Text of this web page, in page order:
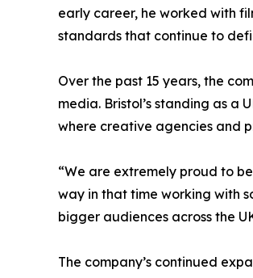
early career, he worked with
standards that continue to
Over the past 15 years, the
media. Bristol’s standing as a
where creative agencies and
“We are extremely proud to
way in that time working with
bigger audiences across the
The company’s continued